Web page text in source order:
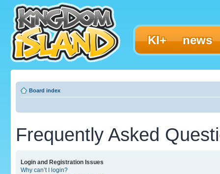
KI+ news
Board index
Frequently Asked
Login and Registration Issues
Why can’t I login?